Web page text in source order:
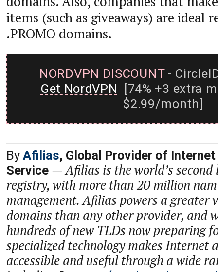
items (such as giveaways) are ideal
.PROMO domains.
NORDVPN DISCOUNT-
Get NordVPN [74% +3 extra
$2.99/month]
By Afilias, Global Provider of
Service —Afilias is the world’s
registry, with more than 20 million
management. Afilias powers a greater
domains than any other provider, and
hundreds of new TLDs now preparing
specialized technology makes Internet
accessible and useful through a wide